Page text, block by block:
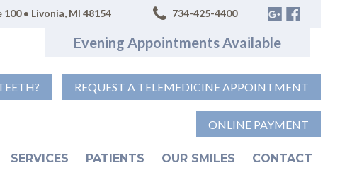
• Livonia, MI 48154 734-425-4400
Evening Appointments Available
REQUEST A TELEMEDICINE APPOINTMENT
ONLINE PAYMENT
SERVICES PATIENTS OUR SMILES CONTACT